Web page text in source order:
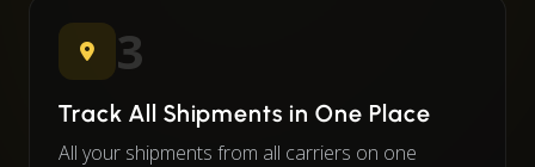
3
Track All Shipments in One Place
All your shipments from all carriers on one